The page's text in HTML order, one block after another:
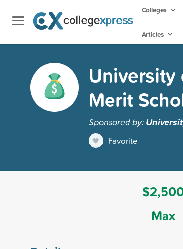
Colleges
Articles
University
Merit
Sponsored by:
Favorite
Max